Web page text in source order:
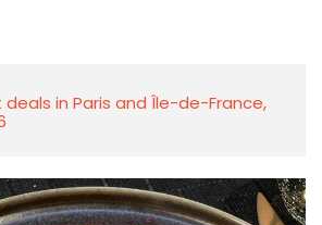
deals in Paris and Île-de-France,